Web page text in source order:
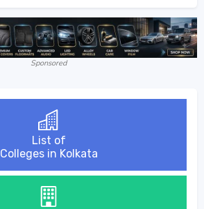
Sponsored
List of
Colleges in Kolkata